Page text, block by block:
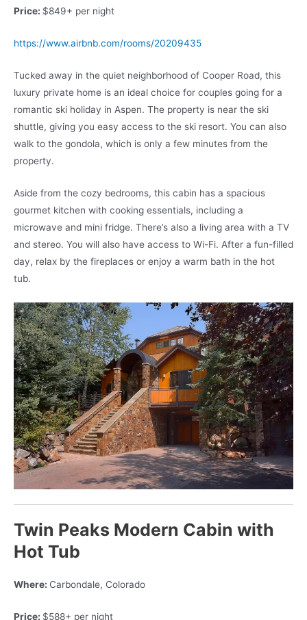
Price: $849+ per night
https://www.airbnb.com/rooms/20209435
Tucked away in the quiet neighborhood of Cooper Road, this
luxury private home is an ideal choice for couples going for a
romantic ski holiday in Aspen. The property is near the ski
shuttle, giving you easy access to the ski resort. You can also
walk to the gondola, which is only a few minutes from the
property.
Aside from the cozy bedrooms, this cabin has a spacious
gourmet kitchen with cooking essentials, including a
microwave and mini fridge. There’s also a living area with a TV
and stereo. You will also have access to Wi-Fi. After a fun-filled
day, relax by the fireplaces or enjoy a warm bath in the hot
tub.
Twin Peaks Modern Cabin with
Hot Tub
Where: Carbondale, Colorado
Price: $588+ per night